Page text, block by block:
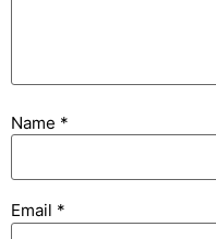
Name *
Email *